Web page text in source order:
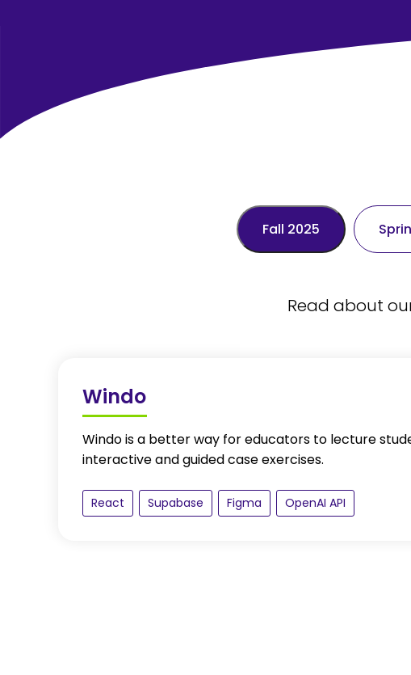
Fall 2025
Read about
Windo
Windo is a better way for educators to lecture
interactive and guided case exercises.
React Supabase Figma OpenAI API